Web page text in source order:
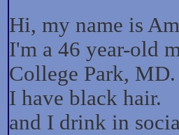
Hi, my name is
I'm a 46 year-old
College Park, MD.
I have black hair.
and I drink in